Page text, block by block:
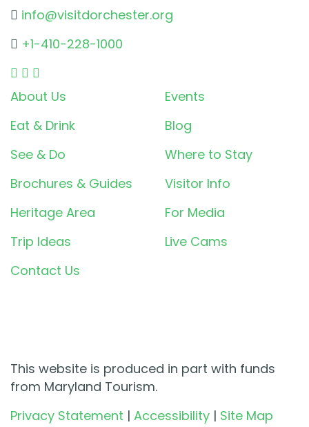
info@visitdorchester.org
+1-410-228-1000
About Us
Events
Eat & Drink
Blog
See & Do
Where to Stay
Brochures & Guides
Visitor Info
Heritage Area
For Media
Trip Ideas
Live Cams
Contact Us
This website is produced in part with funds
from Maryland Tourism.
Privacy Statement | Accessibility | Site Map